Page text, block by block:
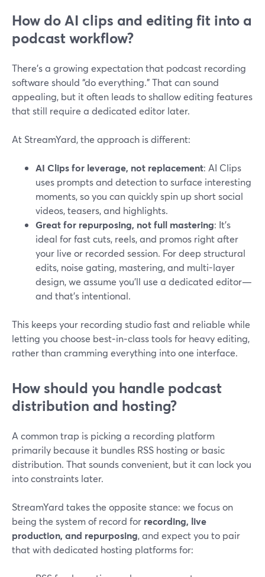
How do AI clips and editing fit into a
podcast workflow?
There’s a growing expectation that podcast recording
software should “do everything.” That can sound
appealing, but it often leads to shallow editing features
that still require a dedicated editor later.
At StreamYard, the approach is different:
AI Clips for leverage, not replacement: AI Clips
uses prompts and detection to surface interesting
moments, so you can quickly spin up short social
videos, teasers, and highlights.
Great for repurposing, not full mastering: It’s
ideal for fast cuts, reels, and promos right after
your live or recorded session. For deep structural
edits, noise gating, mastering, and multi-layer
design, we assume you’ll use a dedicated editor—
and that’s intentional.
This keeps your recording studio fast and reliable while
letting you choose best‑in‑class tools for heavy editing,
rather than cramming everything into one interface.
How should you handle podcast
distribution and hosting?
A common trap is picking a recording platform
primarily because it bundles RSS hosting or basic
distribution. That sounds convenient, but it can lock you
into constraints later.
StreamYard takes the opposite stance: we focus on
being the system of record for recording, live
production, and repurposing, and expect you to pair
that with dedicated hosting platforms for: